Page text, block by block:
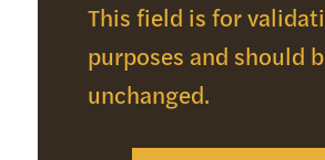
This field is for
purposes and should
unchanged.